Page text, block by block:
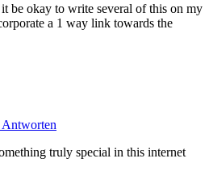
be okay to write several of this on my
a 1 way link towards the
Antworten
truly special in this internet